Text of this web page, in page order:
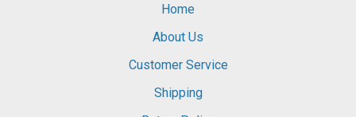
Home
About Us
Customer Service
Shipping